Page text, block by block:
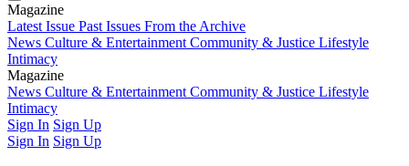
Magazine
Latest Issue Past Issues From the Archive
News Culture & Entertainment Community & Justice Lifestyle
Intimacy
Magazine
Latest IssuePast IssuesFrom the Archive
News Culture & Entertainment Community & Justice Lifestyle
Intimacy
Sign In Sign Up
Sign In Sign Up